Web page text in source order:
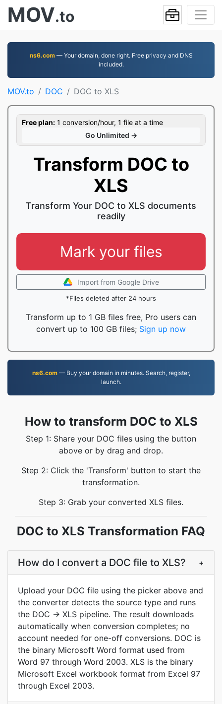
MOV.to
ns6.com— Your domain, done right. Free privacy and DNS
included.
MOV.to DOC DOC to XLS
Free plan: 1 conversion/hour, 1 file at a time
Go Unlimited →
Transform DOC to
XLS
Transform Your DOC to XLS documents
readily
Mark your files
Import from Google Drive
*Files deleted after 24 hours
Transform up to 1 GB files free, Pro users can
convert up to 100 GB files; Sign up now
ns6.com— Buy your domain in minutes. Search, register,
launch.
How to transform DOC to XLS
Step 1: Share your DOC files using the button
above or by drag and drop.
Step 2: Click the 'Transform' button to start the
transformation.
Step 3: Grab your converted XLS files.
DOC to XLS Transformation FAQ
How do I convert a DOC file to XLS? +
Upload your DOC file using the picker above and
the converter detects the source type and runs
the DOC → XLS pipeline. The result downloads
automatically when conversion completes; no
account needed for one-off conversions. DOC is
the binary Microsoft Word format used from
Word 97 through Word 2003. XLS is the binary
Microsoft Excel workbook format from Excel 97
through Excel 2003.